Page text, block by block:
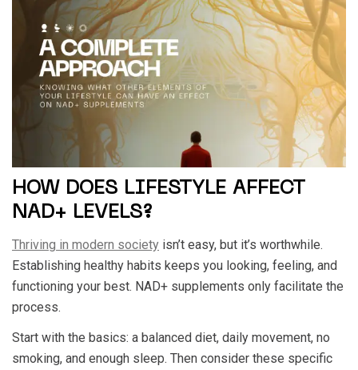
HOW DOES LIFESTYLE AFFECT
NAD+ LEVELS?
Thriving in modern society isn’t easy, but it’s worthwhile.
Establishing healthy habits keeps you looking, feeling, and
functioning your best. NAD+ supplements only facilitate the
process.
Start with the basics: a balanced diet, daily movement, no
smoking, and enough sleep. Then consider these specific